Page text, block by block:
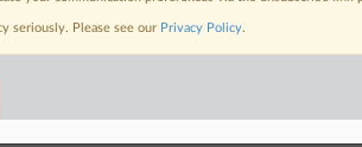
seriously. Please see our Privacy Policy.